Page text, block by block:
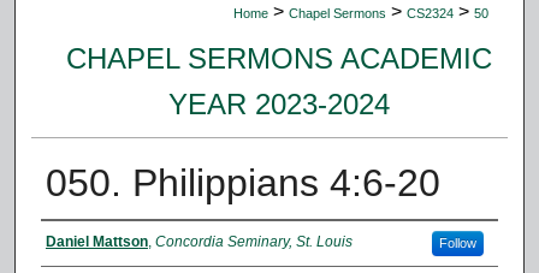
Home > Chapel Sermons > CS2324 > 50
CHAPEL SERMONS ACADEMIC
YEAR 2023-2024
050. Philippians 4:6-20
Authors
Daniel Mattson, Concordia Seminary, St. Louis Follow